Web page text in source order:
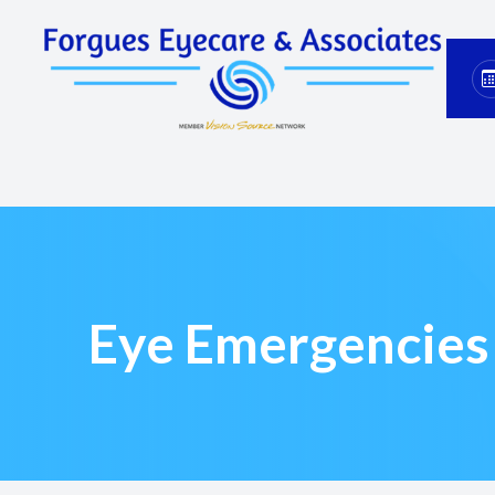
Eye Emergencies
Menu
Patient Center